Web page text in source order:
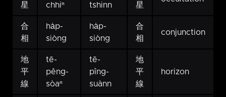
星
chhiⁿ
tshinn
星
合
相
ha̍p-
siòng
ha̍p-
siòng
合
相
conjunction
地
平
線
tē-
pêng-
sòaⁿ
tē-
pîng-
suànn
地
平
線
horizon